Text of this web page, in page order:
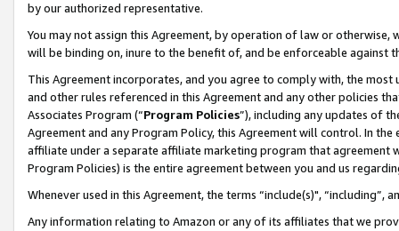
by our authorized representative.
You may not assign this Agreement, by operation of law or
will be binding on, inure to the benefit of, and be enforceable against
This Agreement incorporates, and you agree to comply with, the
and other rules referenced in this Agreement and any other policies
Associates Program (“Program Policies”), including any updates of
Agreement and any Program Policy, this Agreement will control. In
affiliate under a separate affiliate marketing program that agreement
Program Policies) is the entire agreement between you and us
Whenever used in this Agreement, the terms “include(s)",
Any information relating to Amazon or any of its affiliates that we